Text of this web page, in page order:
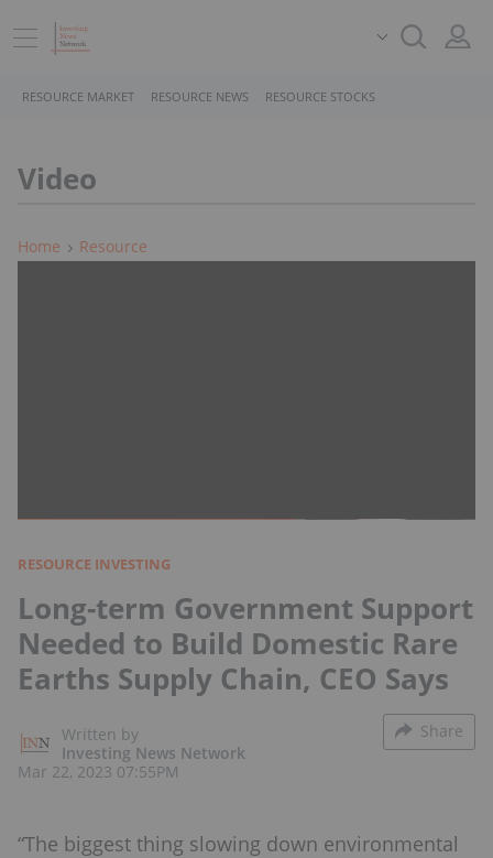
RESOURCE MARKET RESOURCE NEWS RESOURCE STOCKS
Video
Home Resource
RESOURCE INVESTING
Long-term Government Support
Needed to Build Domestic Rare
Earths Supply Chain, CEO Says
Written by
Investing News Network
Mar 22, 2023 07:55PM
Share
“The biggest thing slowing down environmental